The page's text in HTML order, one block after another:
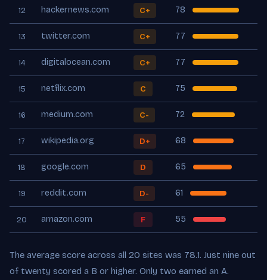
12 hackernews.com C+ 78
13 twitter.com C+ 77
14 digitalocean.com C+ 77
15 netflix.com C 75
16 medium.com C- 72
17 wikipedia.org D+ 68
18 google.com D 65
19 reddit.com D- 61
20 amazon.com F 55
The average score across all 20 sites was 78.1. Just nine out
of twenty scored a B or higher. Only two earned an A.